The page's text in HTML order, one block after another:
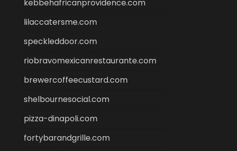
kebbehafricanprovidence.com
lilaccatersme.com
speckleddoor.com
riobravomexicanrestaurante.com
brewercoffeecustard.com
shelbournesocial.com
pizza-dinapoli.com
fortybarandgrille.com